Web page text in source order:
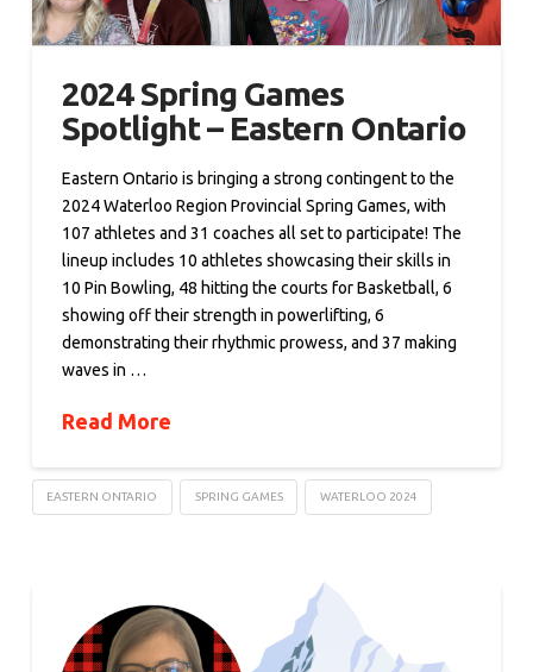
2024 Spring Games
Spotlight – Eastern Ontario
Eastern Ontario is bringing a strong contingent to the
2024 Waterloo Region Provincial Spring Games, with
107 athletes and 31 coaches all set to participate! The
lineup includes 10 athletes showcasing their skills in
10 Pin Bowling, 48 hitting the courts for Basketball, 6
showing off their strength in powerlifting, 6
demonstrating their rhythmic prowess, and 37 making
waves in …
Read More
EASTERN ONTARIO SPRING GAMES WATERLOO 2024